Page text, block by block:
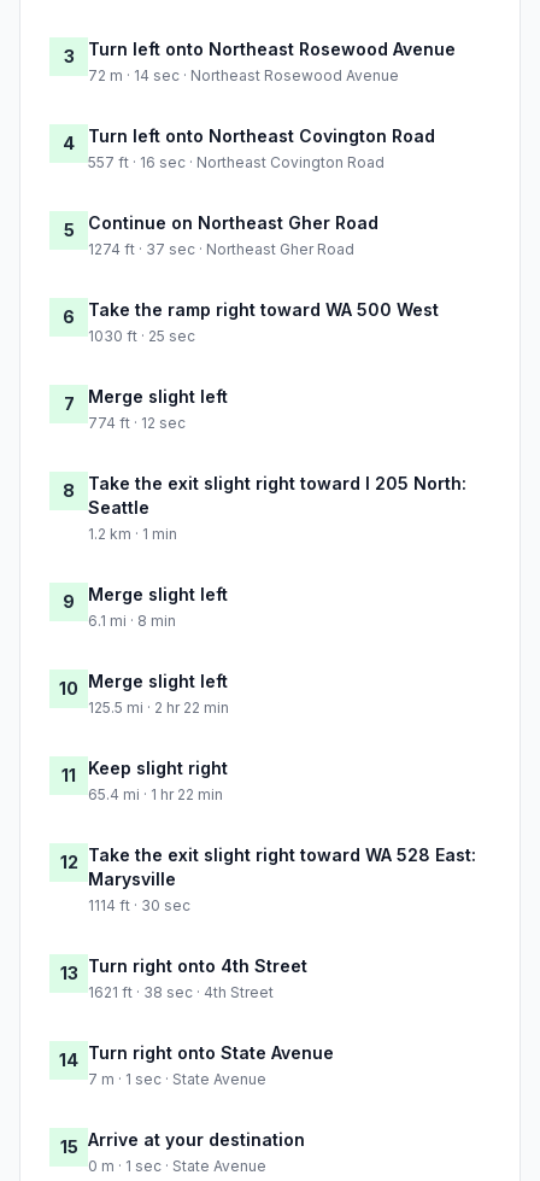
3 Turn left onto Northeast Rosewood Avenue
72 m · 14 sec · Northeast Rosewood Avenue
4 Turn left onto Northeast Covington Road
557 ft · 16 sec · Northeast Covington Road
5 Continue on Northeast Gher Road
1274 ft · 37 sec · Northeast Gher Road
6 Take the ramp right toward WA 500 West
1030 ft · 25 sec
7 Merge slight left
774 ft · 12 sec
8
Take the exit slight right toward I 205 North:
Seattle
1.2 km · 1 min
9 Merge slight left
6.1 mi · 8 min
10 Merge slight left
125.5 mi · 2 hr 22 min
11 Keep slight right
65.4 mi · 1 hr 22 min
12 Take the exit slight right toward WA 528 East:
Marysville
1114 ft · 30 sec
13 Turn right onto 4th Street
1621 ft · 38 sec · 4th Street
14 Turn right onto State Avenue
7 m · 1 sec · State Avenue
15 Arrive at your destination
0 m · 1 sec · State Avenue